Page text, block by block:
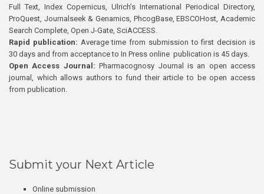
Full Text, Index Copernicus, Ulrich’s International Periodical Directory,
ProQuest, Journalseek & Genamics, PhcogBase, EBSCOHost, Academic
Search Complete, Open J-Gate, SciACCESS.
Rapid publication: Average time from submission to first decision is
30 days and from acceptance to In Press online publication is 45 days.
Open Access Journal:Pharmacognosy Journal is an open access
journal, which allows authors to fund their article to be open access
from publication.
Submit your Next Article
Online submission